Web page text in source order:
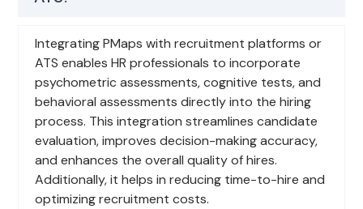
Integrating PMaps with recruitment platforms or
ATS enables HR professionals to incorporate
psychometric assessments, cognitive tests, and
behavioral assessments directly into the hiring
process. This integration streamlines candidate
evaluation, improves decision-making accuracy,
and enhances the overall quality of hires.
Additionally, it helps in reducing time-to-hire and
optimizing recruitment costs.